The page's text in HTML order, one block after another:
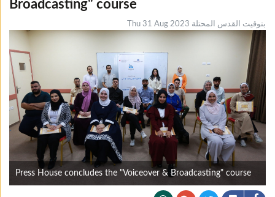
Broadcasting" course
Thu 31 Aug 2023 بتوقيت القدس المحتلة
Press House concludes the "Voiceover & Broadcasting" course